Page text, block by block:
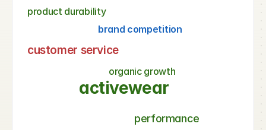
product durability
customer service
performance
brand competition
activewear
organic growth